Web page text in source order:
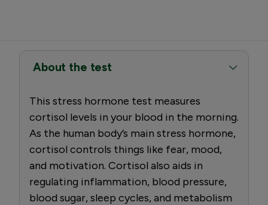
About the test
This stress hormone test measures
cortisol levels in your blood in the morning.
As the human body’s main stress hormone,
cortisol controls things like fear, mood,
and motivation. Cortisol also aids in
regulating inflammation, blood pressure,
blood sugar, sleep cycles, and metabolism